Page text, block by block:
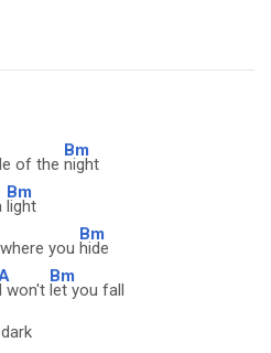
of the
Bm
night
Bm
light
you
Bm
hide
I won't
Bm
let you fall